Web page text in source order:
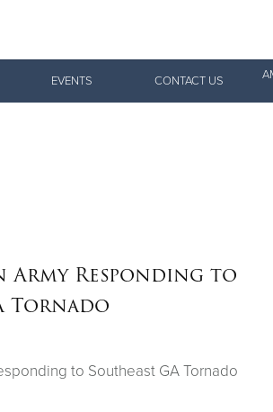
EVENTS CONTACT US
Army Responding to
Tornado
to Southeast GA Tornado